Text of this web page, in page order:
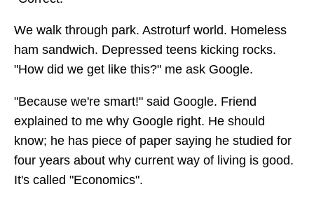
We walk through park. Astroturf world. Homeless
ham sandwich. Depressed teens kicking rocks.
"How did we get like this?" me ask Google.
"Because we're smart!" said Google. Friend
explained to me why Google right. He should
know; he has piece of paper saying he studied for
four years about why current way of living is good.
It's called "Economics".